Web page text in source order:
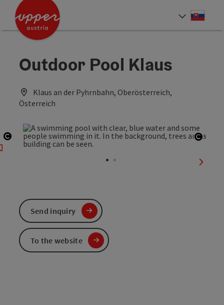
Accesskey
Accesskey
Outdoor Pool Klaus
Klaus an der Pyhrnbahn, Oberösterreich,
Österreich
Open copyright
next
Send inquiry
To the website